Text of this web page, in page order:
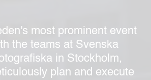
most prominent event
the teams at Svenska
in Stockholm,
plan and execute